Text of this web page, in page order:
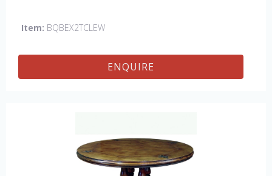
Item: BQBEX2TCLEW
ENQUIRE